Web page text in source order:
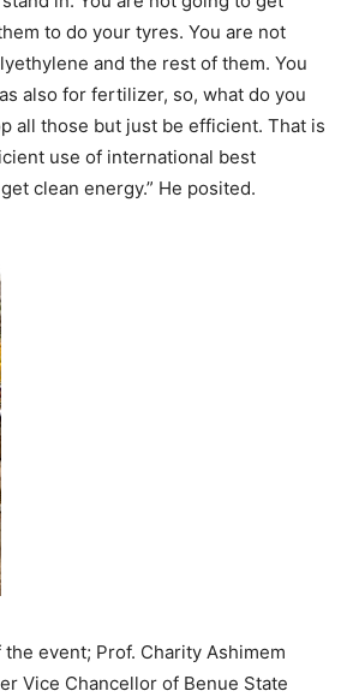
to do your tyres. You are not
and the rest of them. You
also for fertilizer, so, what do you
all those but just be efficient. That is
use of international best
clean energy.” He posited.
event; Prof. Charity Ashimem
Vice Chancellor of Benue State